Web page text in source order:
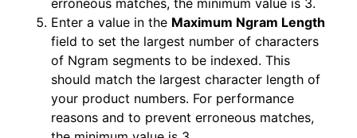
erroneous matches, the minimum value is 3.
Enter a value in the Maximum Ngram Length
field to set the largest number of characters
of Ngram segments to be indexed. This
should match the largest character length of
your product numbers. For performance
reasons and to prevent erroneous matches,